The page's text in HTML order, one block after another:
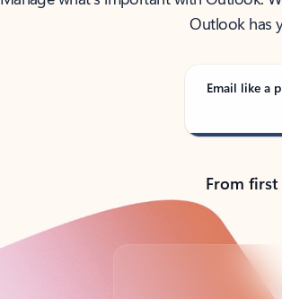
Outlook has
Email like a
From